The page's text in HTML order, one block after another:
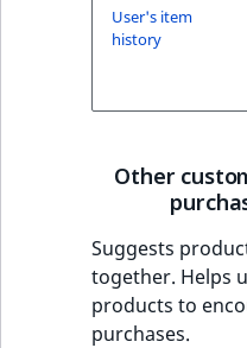
User's item
history
Other
Suggests
together. Helps
products to
purchases.